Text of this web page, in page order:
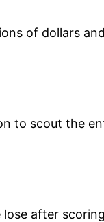
of dollars
to scout the
after